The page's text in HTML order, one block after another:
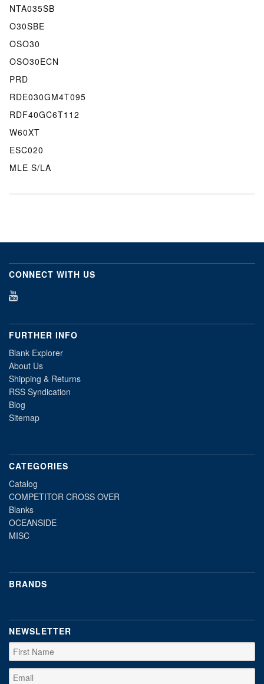
NTA035SB
O30SBE
OSO30
OSO30ECN
PRD
RDE030GM4T095
RDF40GC6T112
W60XT
ESC020
MLE S/LA
CONNECT WITH US
FURTHER INFO
Blank Explorer
About Us
Shipping & Returns
RSS Syndication
Blog
Sitemap
CATEGORIES
Catalog
COMPETITOR CROSS OVER
Blanks
OCEANSIDE
MISC
BRANDS
NEWSLETTER